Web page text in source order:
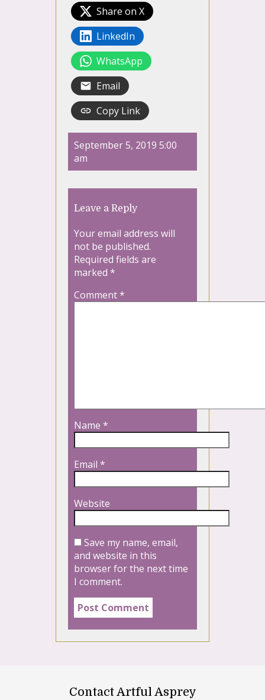
Share on X
LinkedIn
WhatsApp
Email
Copy Link
September 5, 2019 5:00
am
Leave a Reply
Your email address will
not be published.
Required fields are
marked *
Comment*
Name *
Email *
Website
Save my name, email,
and website in this
browser for the next time
I comment.
Contact Artful Asprey